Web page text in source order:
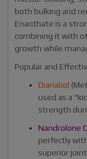
both bulking and
Enanthate is a
combining it with
growth while
Popular and
Dianabol
used as a
strength
Nandrolone
perfectly
superior